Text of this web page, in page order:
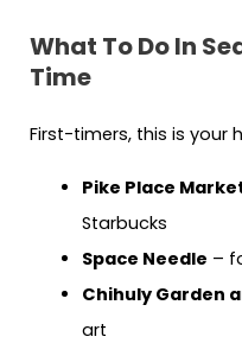
What To Do In
Time
First-timers, this is your
Pike Place
Starbucks
Space Needle –
Chihuly Garden
art